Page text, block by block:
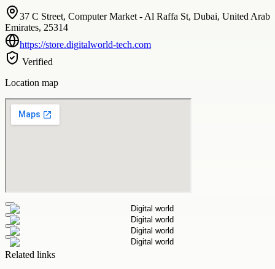
37 C Street, Computer Market - Al Raffa St, Dubai, United Arab
Emirates, 25314
https://store.digitalworld-tech.com
Verified
Location map
Related links